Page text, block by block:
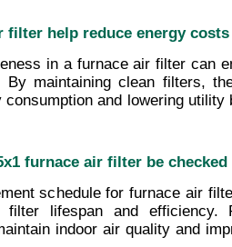
filter help reduce energy
in a furnace air filter can
maintaining clean filters,
and lowering
furnace air filter be
schedule for furnace air
lifespan and efficiency.
indoor air quality and